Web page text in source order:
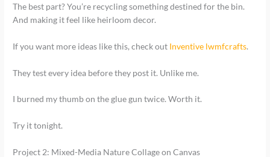
The best part? You’re recycling something destined for the bin.
And making it feel like heirloom decor.
If you want more ideas like this, check out Inventive lwmfcrafts.
They test every idea before they post it. Unlike me.
I burned my thumb on the glue gun twice. Worth it.
Try it tonight.
Project 2: Mixed-Media Nature Collage on Canvas